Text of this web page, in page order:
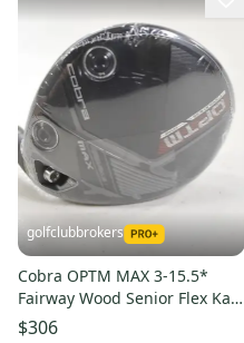
golfclubbrokers
Cobra OPTM MAX 3-15.5*
Fairway Wood Senior Flex Kaili
50g R2 Graphite # 220638
$306